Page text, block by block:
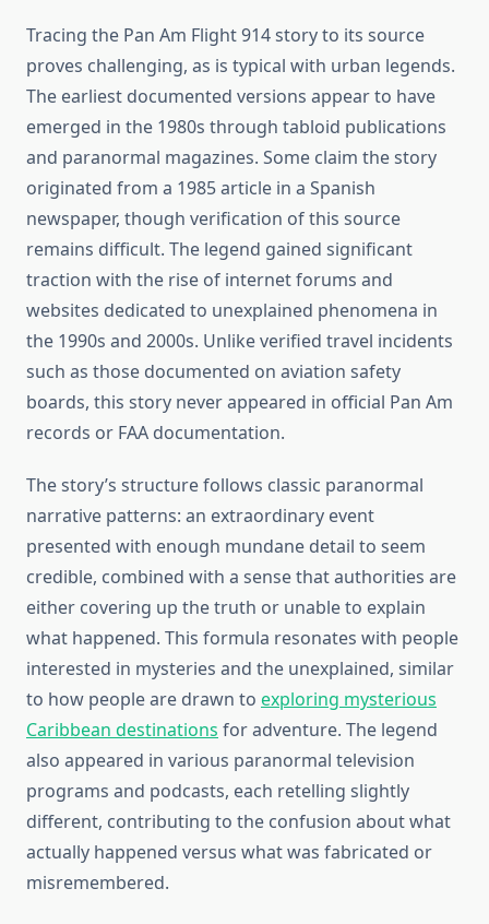
Tracing the Pan Am Flight 914 story to its source
proves challenging, as is typical with urban legends.
The earliest documented versions appear to have
emerged in the 1980s through tabloid publications
and paranormal magazines. Some claim the story
originated from a 1985 article in a Spanish
newspaper, though verification of this source
remains difficult. The legend gained significant
traction with the rise of internet forums and
websites dedicated to unexplained phenomena in
the 1990s and 2000s. Unlike verified travel incidents
such as those documented on aviation safety
boards, this story never appeared in official Pan Am
records or FAA documentation.
The story’s structure follows classic paranormal
narrative patterns: an extraordinary event
presented with enough mundane detail to seem
credible, combined with a sense that authorities are
either covering up the truth or unable to explain
what happened. This formula resonates with people
interested in mysteries and the unexplained, similar
to how people are drawn to exploring mysterious
Caribbean destinations for adventure. The legend
also appeared in various paranormal television
programs and podcasts, each retelling slightly
different, contributing to the confusion about what
actually happened versus what was fabricated or
misremembered.